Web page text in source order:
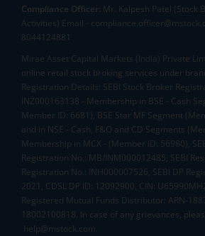
Compliance Officer: Mr. Kalpesh Patel (Stock
Activities) Email -
8044124881
Mirae Asset Capital Markets (India) Private
online retail stock broking services under
Registration Details: SEBI Stock Broker
INZ000163138 - Membership in BSE - Cash
Member ID: 6681), BSE Star MF Segment
and in NSE - Cash, F&O and CD Segments
Membership in MCX - (Member ID: 56980),
Registration No.: MB/INM000012485, SEBI
Registration No.: INH000007526, SEBI DP
2021, CDSL DP ID: 12092900, CIN:
Registered Mutual Funds Distributor: ARN-
18002100818. In case of any grievances,
help@mstock.com